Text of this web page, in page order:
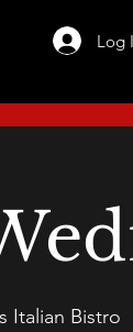
Log
Italian Bistro